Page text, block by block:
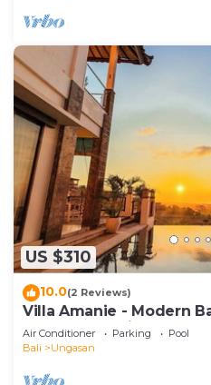
US $310
10.0(2 Reviews)
Villa Amanie - Modern
Spectacular Views
Air Conditioner Parking
Pool
Bali
Ungasan